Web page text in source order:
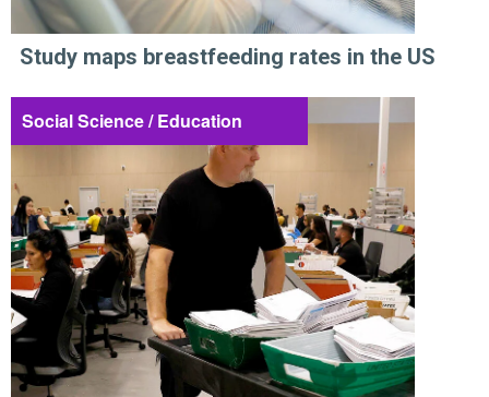
Study maps breastfeeding rates in the US
Social Science / Education